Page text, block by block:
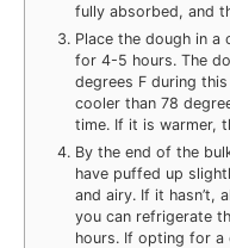
fully absorbed, and
Place the dough in
for 4-5 hours. The
degrees F during
cooler than 78
time. If it is warmer,
By the end of the
have puffed up
and airy. If it hasn’t,
you can refrigerate
hours. If opting for a